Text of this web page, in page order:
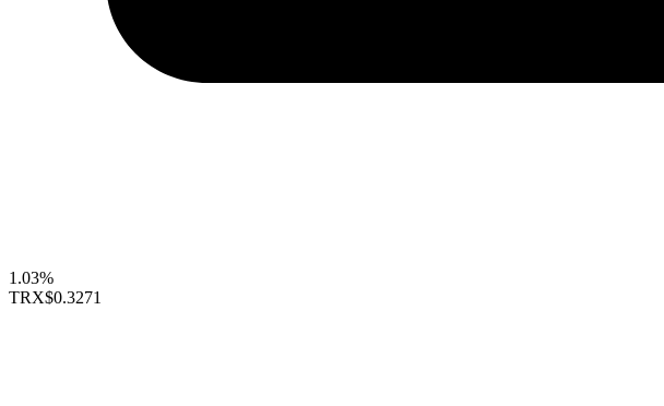
1.03%
TRX$0.3271